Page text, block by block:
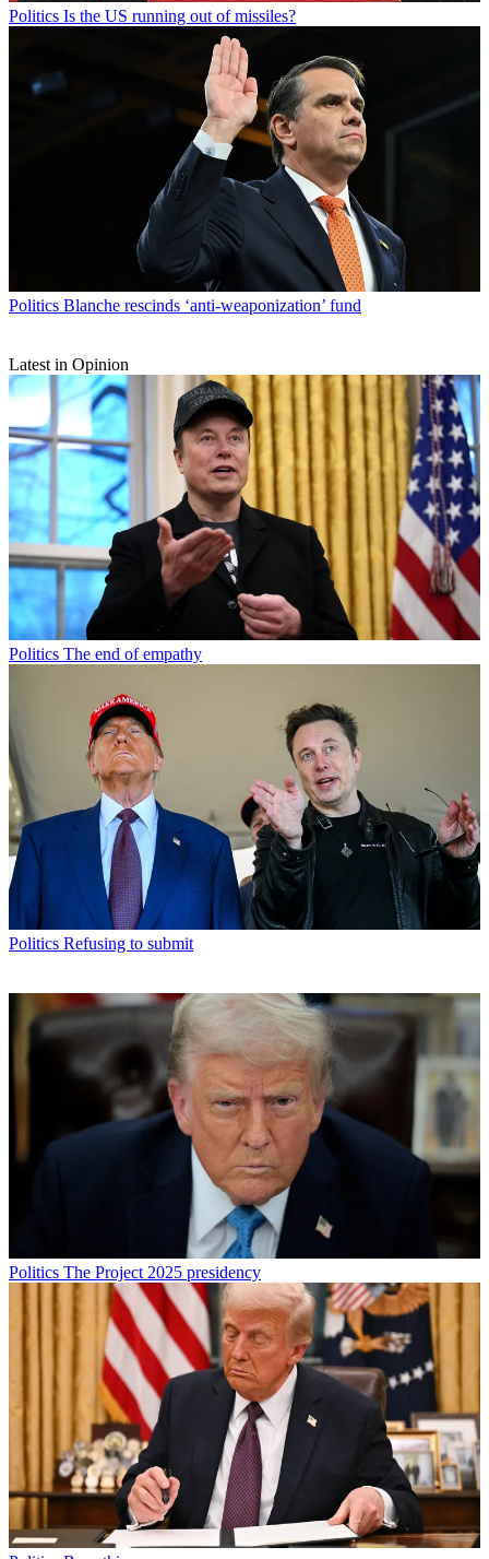
Politics Is the US running out of missiles?
Politics Blanche rescinds ‘anti-weaponization’ fund
Latest in Opinion
Politics The end of empathy
Politics Refusing to submit
Politics The Project 2025 presidency